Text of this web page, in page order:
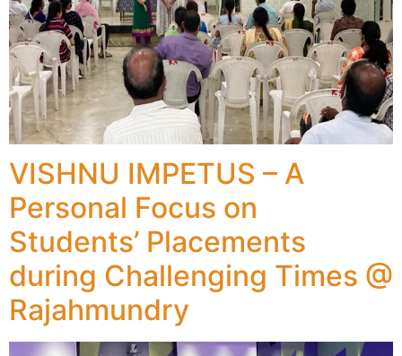
VISHNU IMPETUS – A
Personal Focus on
Students’ Placements
during Challenging Times @
Rajahmundry